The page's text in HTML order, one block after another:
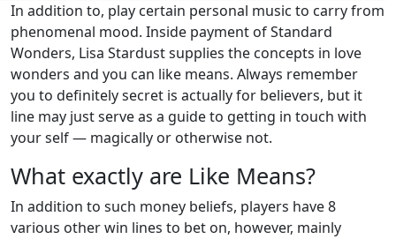
In addition to, play certain personal music to carry from
phenomenal mood. Inside payment of Standard
Wonders, Lisa Stardust supplies the concepts in love
wonders and you can like means. Always remember
you to definitely secret is actually for believers, but it
line may just serve as a guide to getting in touch with
your self — magically or otherwise not.
What exactly are Like Means?
In addition to such money beliefs, players have 8
various other win lines to bet on, however, mainly